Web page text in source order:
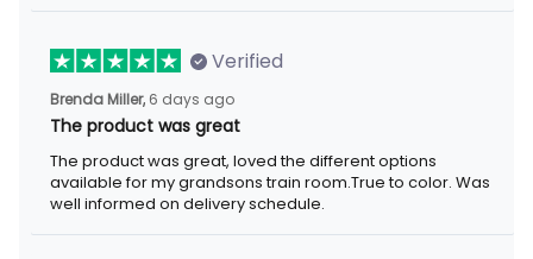
Verified
Brenda Miller, 6 days ago
The product was great
The product was great, loved the different options
available for my grandsons train room.True to color. Was
well informed on delivery schedule.